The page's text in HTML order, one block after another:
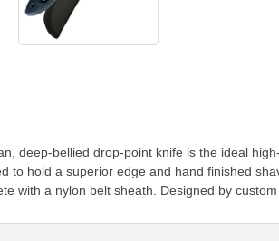
deep-bellied drop-point knife is the ideal
to hold a superior edge and hand finished
with a nylon belt sheath. Designed by